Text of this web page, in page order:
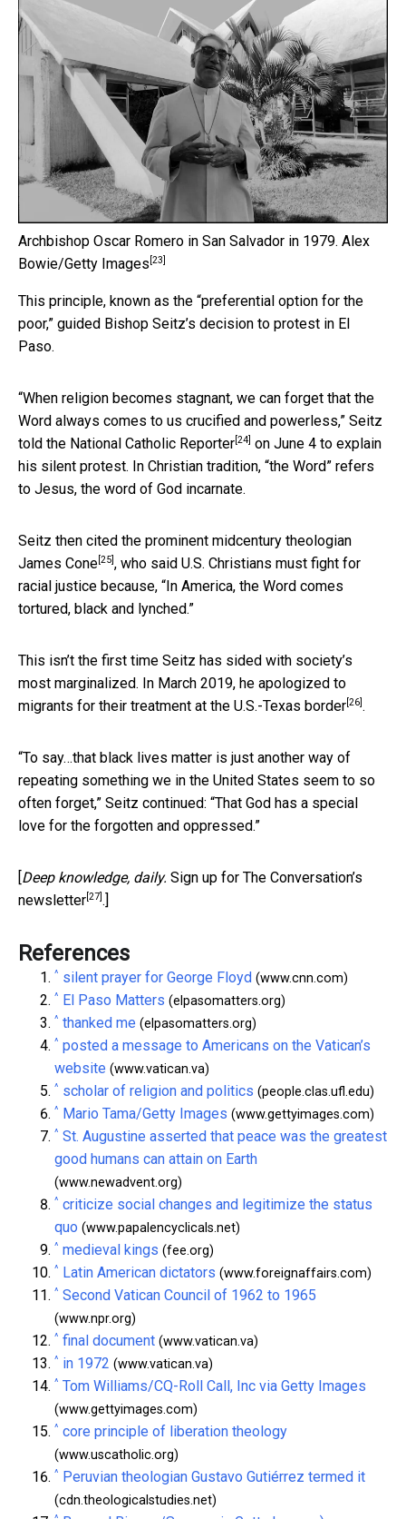
Archbishop Oscar Romero in San Salvador in 1979. Alex
Bowie/Getty Images [23]
This principle, known as the “preferential option for the
poor,” guided Bishop Seitz’s decision to protest in El
Paso.
“When religion becomes stagnant, we can forget that the
Word always comes to us crucified and powerless,” Seitz
told the National Catholic Reporter [24] on June 4 to explain
his silent protest. In Christian tradition, “the Word” refers
to Jesus, the word of God incarnate.
Seitz then cited the prominent midcentury theologian
James Cone [25] , who said U.S. Christians must fight for
racial justice because, “In America, the Word comes
tortured, black and lynched.”
This isn’t the first time Seitz has sided with society’s
most marginalized. In March 2019, he apologized to
migrants for their treatment at the U.S.-Texas border [26] .
“To say…that black lives matter is just another way of
repeating something we in the United States seem to so
often forget,” Seitz continued: “That God has a special
love for the forgotten and oppressed.”
[Deep knowledge, daily. Sign up for The Conversation’s
newsletter [27] .]
References
^ silent prayer for George Floyd (www.cnn.com)
^ El Paso Matters (elpasomatters.org)
^ thanked me (elpasomatters.org)
^ posted a message to Americans on the Vatican’s
website (www.vatican.va)
^ scholar of religion and politics (people.clas.ufl.edu)
^ Mario Tama/Getty Images (www.gettyimages.com)
^ St. Augustine asserted that peace was the greatest
good humans can attain on Earth
(www.newadvent.org)
^ criticize social changes and legitimize the status
quo (www.papalencyclicals.net)
^ medieval kings (fee.org)
^ Latin American dictators (www.foreignaffairs.com)
^ Second Vatican Council of 1962 to 1965
(www.npr.org)
^ final document (www.vatican.va)
^ in 1972 (www.vatican.va)
^ Tom Williams/CQ-Roll Call, Inc via Getty Images
(www.gettyimages.com)
^ core principle of liberation theology
(www.uscatholic.org)
^ Peruvian theologian Gustavo Gutiérrez termed it
(cdn.theologicalstudies.net)